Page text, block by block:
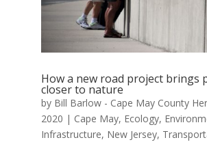
How a new road project brings
closer to nature
by Bill Barlow - Cape May County
2020 | Cape May, Ecology,
Infrastructure, New Jersey,